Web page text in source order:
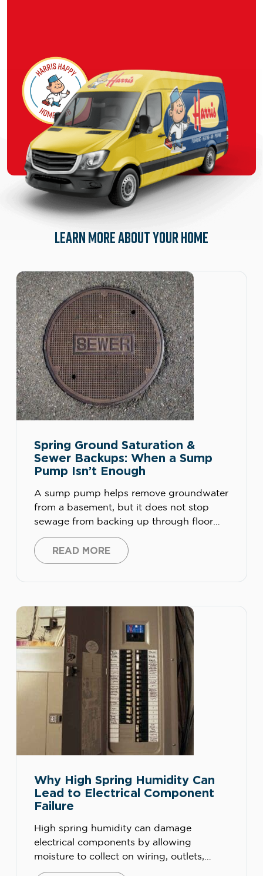
Learn More About Your Home
Spring Ground Saturation &
Sewer Backups: When a Sump
Pump Isn’t Enough
A sump pump helps remove groundwater
from a basement, but it does not stop
sewage from backing up through floor
drains, toilets, tubs, or sewer lines. During
spring ground saturation, homeowners
may need sewer line inspection, drain
plumbing repairs to prevent repeat
backups. Spring […]
READ MORE
Why High Spring Humidity Can
Lead to Electrical Component
Failure
High spring humidity can damage
electrical components by allowing
moisture to collect on wiring, outlets,
panels, switches, breakers, HVAC controls,